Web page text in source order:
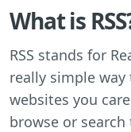
What is
RSS stands for
really simple
websites you
browse or